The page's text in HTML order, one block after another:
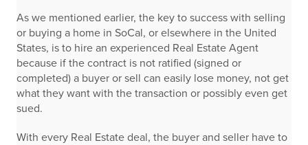
As we mentioned earlier, the key to success with selling
or buying a home in SoCal, or elsewhere in the United
States, is to hire an experienced Real Estate Agent
because if the contract is not ratified (signed or
completed) a buyer or sell can easily lose money, not get
what they want with the transaction or possibly even get
sued.
With every Real Estate deal, the buyer and seller have to